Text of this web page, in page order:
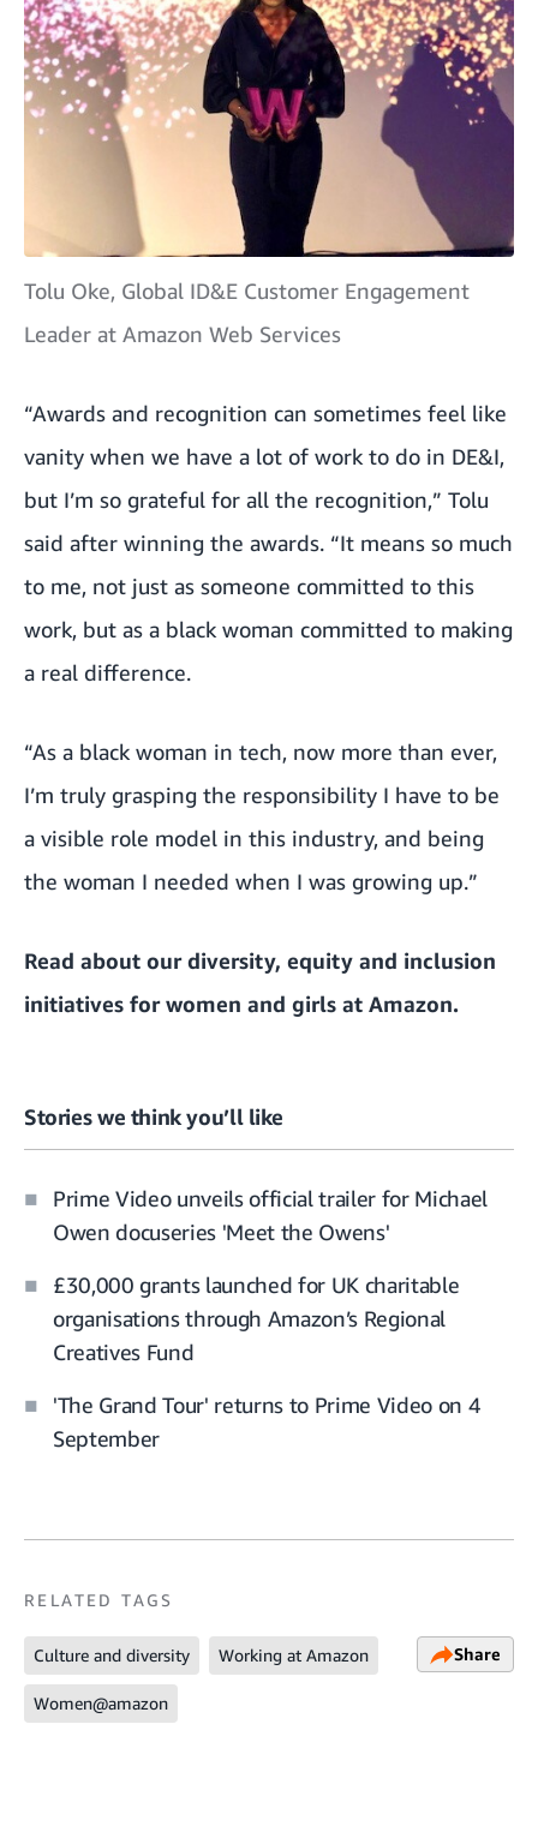
Tolu Oke, Global ID&E Customer Engagement
Leader at Amazon Web Services
“Awards and recognition can sometimes feel like
vanity when we have a lot of work to do in DE&I,
but I’m so grateful for all the recognition,” Tolu
said after winning the awards. “It means so much
to me, not just as someone committed to this
work, but as a black woman committed to making
a real difference.
“As a black woman in tech, now more than ever,
I’m truly grasping the responsibility I have to be
a visible role model in this industry, and being
the woman I needed when I was growing up.”
Read about ourdiversity, equity and inclusion
initiatives for women and girls at Amazon.
Stories we think you’ll like
Prime Video unveils official trailer for Michael
Owen docuseries 'Meet the Owens'
£30,000 grants launched for UK charitable
organisations through Amazon’s Regional
Creatives Fund
'The Grand Tour' returns to Prime Video on 4
September
RELATED TAGS
Culture and diversity Working at Amazon
Women@amazon
Share